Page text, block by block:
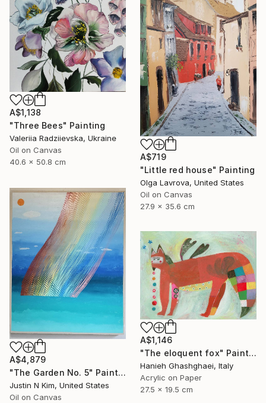
A$1,138
"Three Bees" Painting
Valeriia Radziievska, Ukraine
Oil on Canvas
40.6 x 50.8 cm
A$719
"Little red house" Painting
Olga Lavrova, United States
Oil on Canvas
27.9 x 35.6 cm
A$4,879
"The Garden No. 5" Painting
Justin N Kim, United States
Oil on Canvas
A$1,146
"The eloquent fox" Painting
Hanieh Ghashghaei, Italy
Acrylic on Paper
27.5 x 19.5 cm